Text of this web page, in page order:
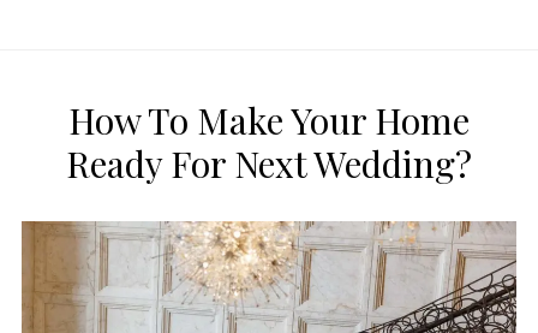
How To Make Your Home
Ready For Next Wedding?